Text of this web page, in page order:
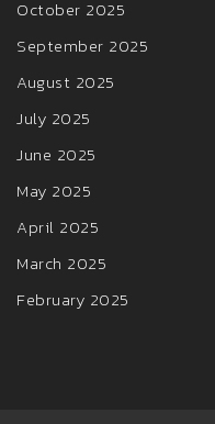
October 2025
September 2025
August 2025
July 2025
June 2025
May 2025
April 2025
March 2025
February 2025